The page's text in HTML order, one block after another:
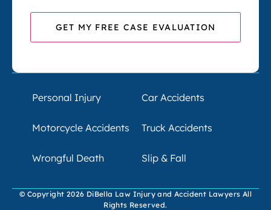
Personal Injury Car Accidents
Motorcycle Accidents Truck Accidents
Wrongful Death Slip & Fall
© Copyright 2026 DiBella Law Injury and Accident Lawyers All
Rights Reserved.